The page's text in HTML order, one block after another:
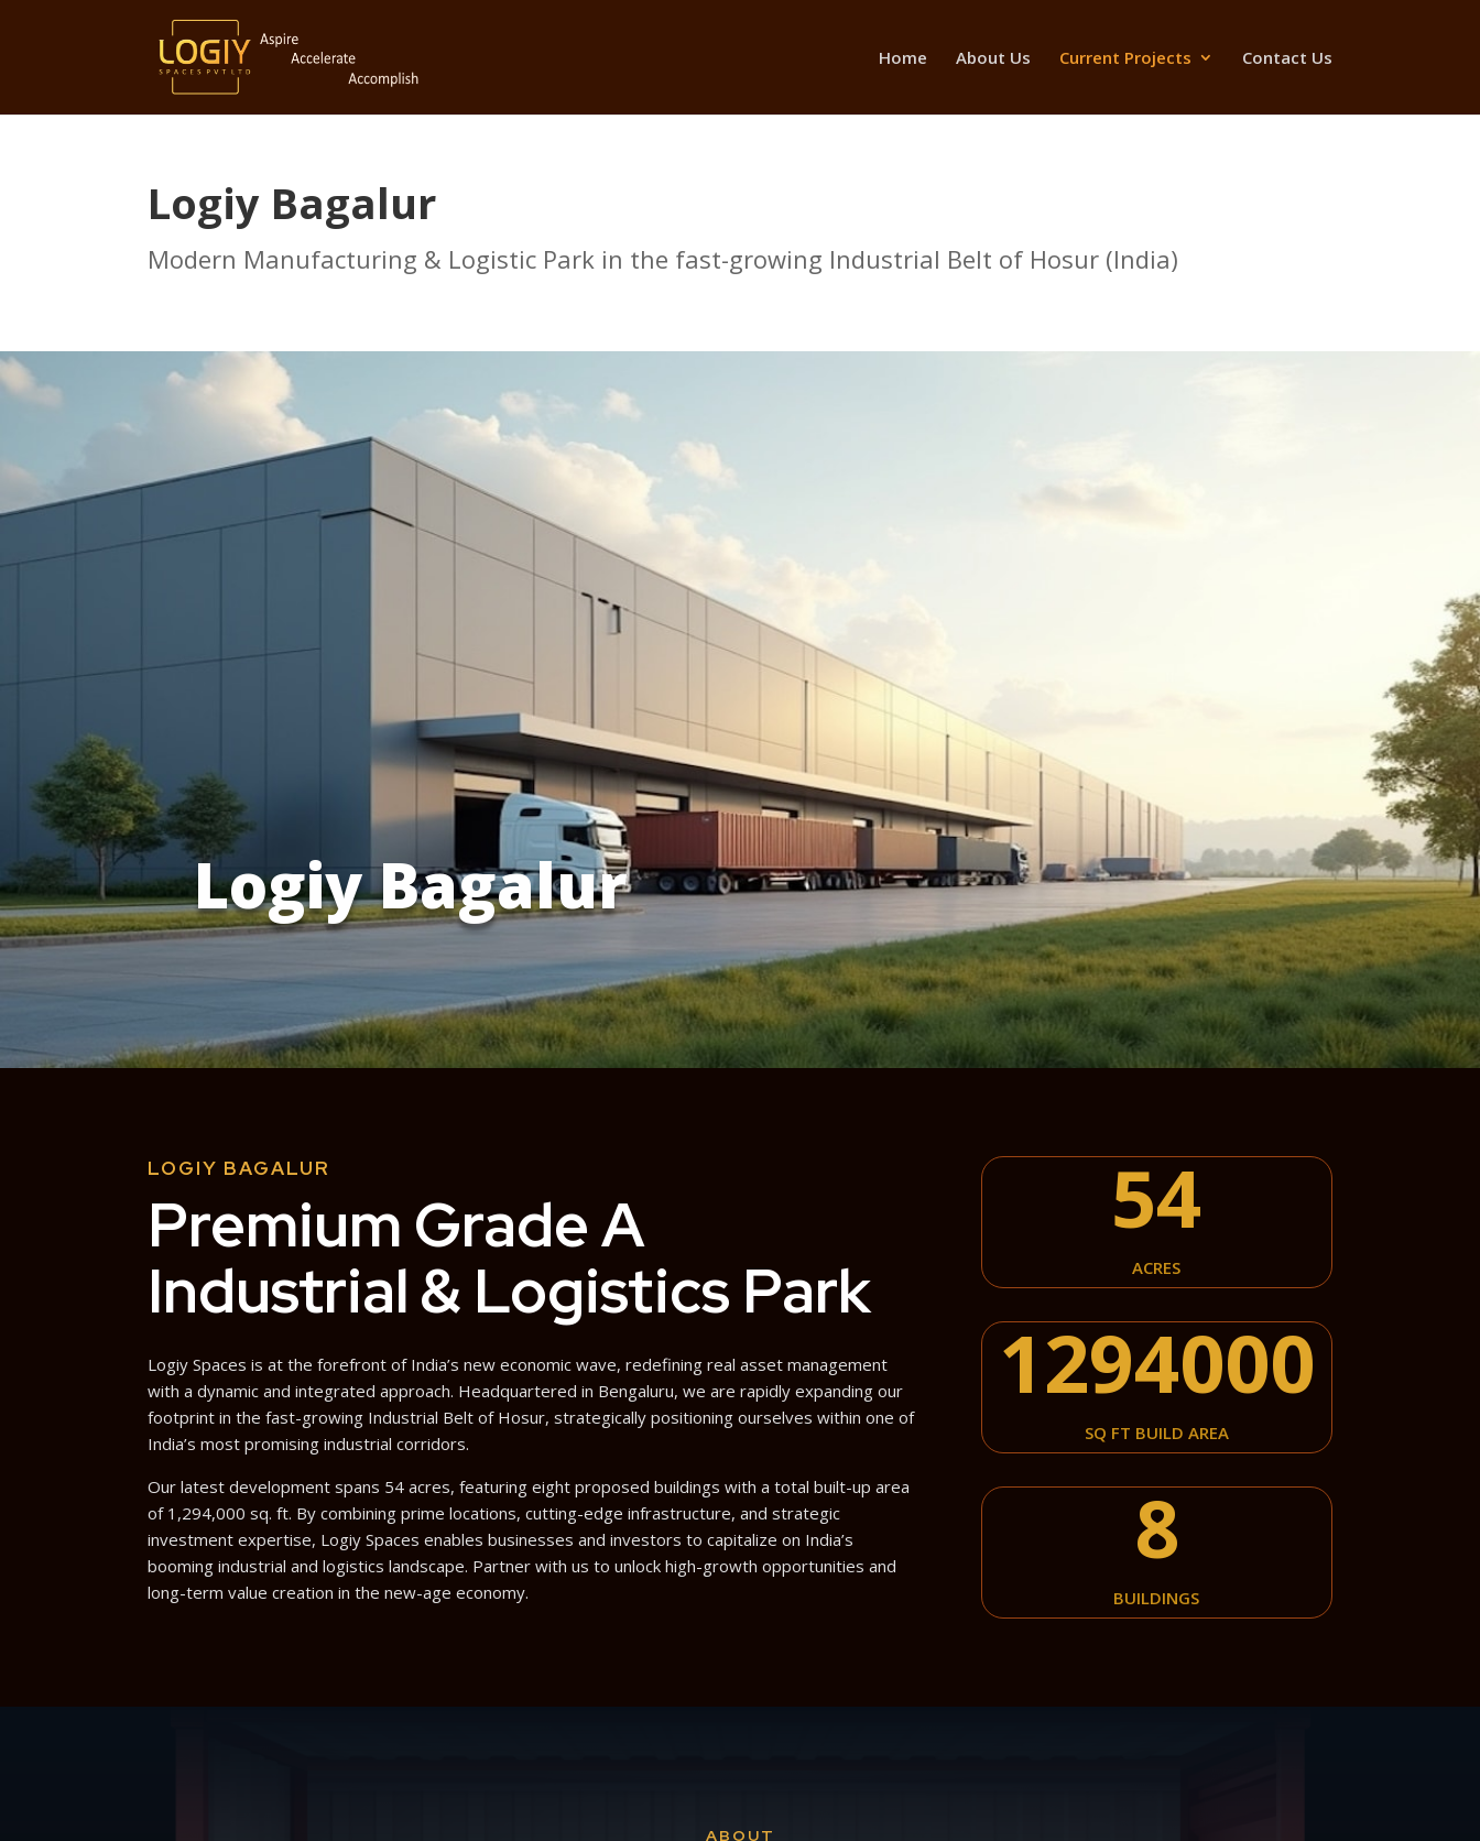
Home About Us Current Projects Contact Us
Logiy Bagalur
Modern Manufacturing & Logistic Park in the fast-growing Industrial Belt of Hosur (India)
Logiy Bagalur
LOGIY BAGALUR
Premium Grade A
Industrial & Logistics Park
Logiy Spaces is at the forefront of India’s new economic wave, redefining real asset management
with a dynamic and integrated approach. Headquartered in Bengaluru, we are rapidly expanding our
footprint in the fast-growing Industrial Belt of Hosur, strategically positioning ourselves within one of
India’s most promising industrial corridors.
Our latest development spans 54 acres, featuring eight proposed buildings with a total built-up area
of 1,294,000 sq. ft. By combining prime locations, cutting-edge infrastructure, and strategic
investment expertise, Logiy Spaces enables businesses and investors to capitalize on India’s
booming industrial and logistics landscape. Partner with us to unlock high-growth opportunities and
long-term value creation in the new-age economy.
54
ACRES
1294000
SQ FT BUILD AREA
8
BUILDINGS
ABOUT